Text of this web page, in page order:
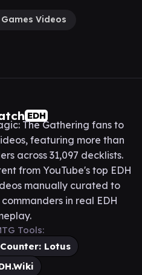
Videos
EDH
The Gathering fans to
featuring more than
across 31,097 decklists.
from YouTube's top EDH
manually curated to
in real EDH
Tools:
Lotus